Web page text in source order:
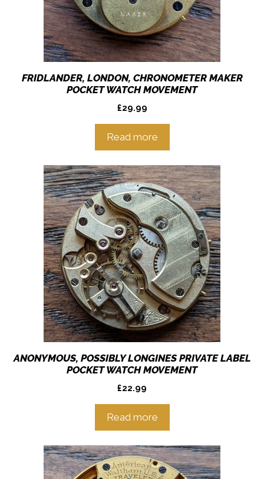
FRIDLANDER, LONDON, CHRONOMETER MAKER
POCKET WATCH MOVEMENT
£29.99
Read more
ANONYMOUS, POSSIBLY LONGINES PRIVATE LABEL
POCKET WATCH MOVEMENT
£22.99
Read more